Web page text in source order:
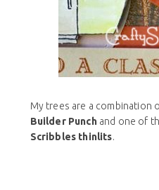
My trees are a combination
Builder Punchand one of
Scribbles thinlits.